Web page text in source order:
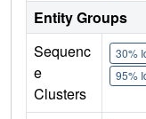
Entity Groups
Sequenc
e
Clusters
30%
95%